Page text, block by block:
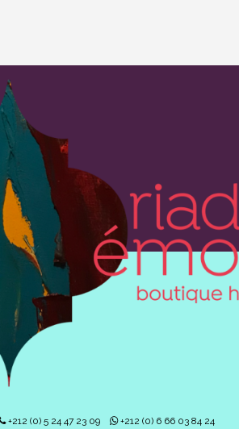
+212 (0) 5 24 47 23 09 +212 (0) 6 66 03 84 24